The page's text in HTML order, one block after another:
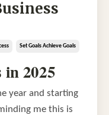
Set Goals Achieve Goals
2025
year and starting
me this is